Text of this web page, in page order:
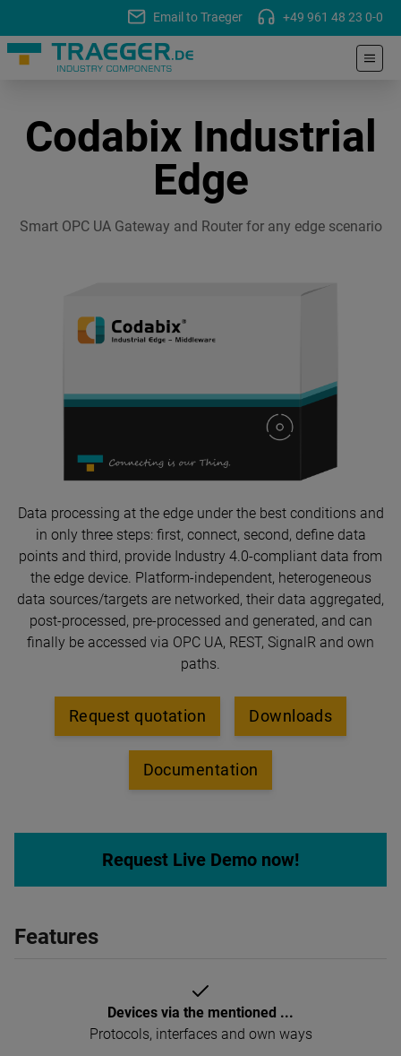
Email to Traeger +49 961 48 23 0-0
Codabix Industrial
Edge
Smart OPC UA Gateway and Router for any edge scenario
Data processing at the edge under the best conditions and
in only three steps: first, connect, second, define data
points and third, provide Industry 4.0-compliant data from
the edge device. Platform-independent, heterogeneous
data sources/targets are networked, their data aggregated,
post-processed, pre-processed and generated, and can
finally be accessed via OPC UA, REST, SignalR and own
paths.
Request quotation Downloads
Documentation
Request Live Demo now!
Features
Devices via the mentioned ...
Protocols, interfaces and own ways